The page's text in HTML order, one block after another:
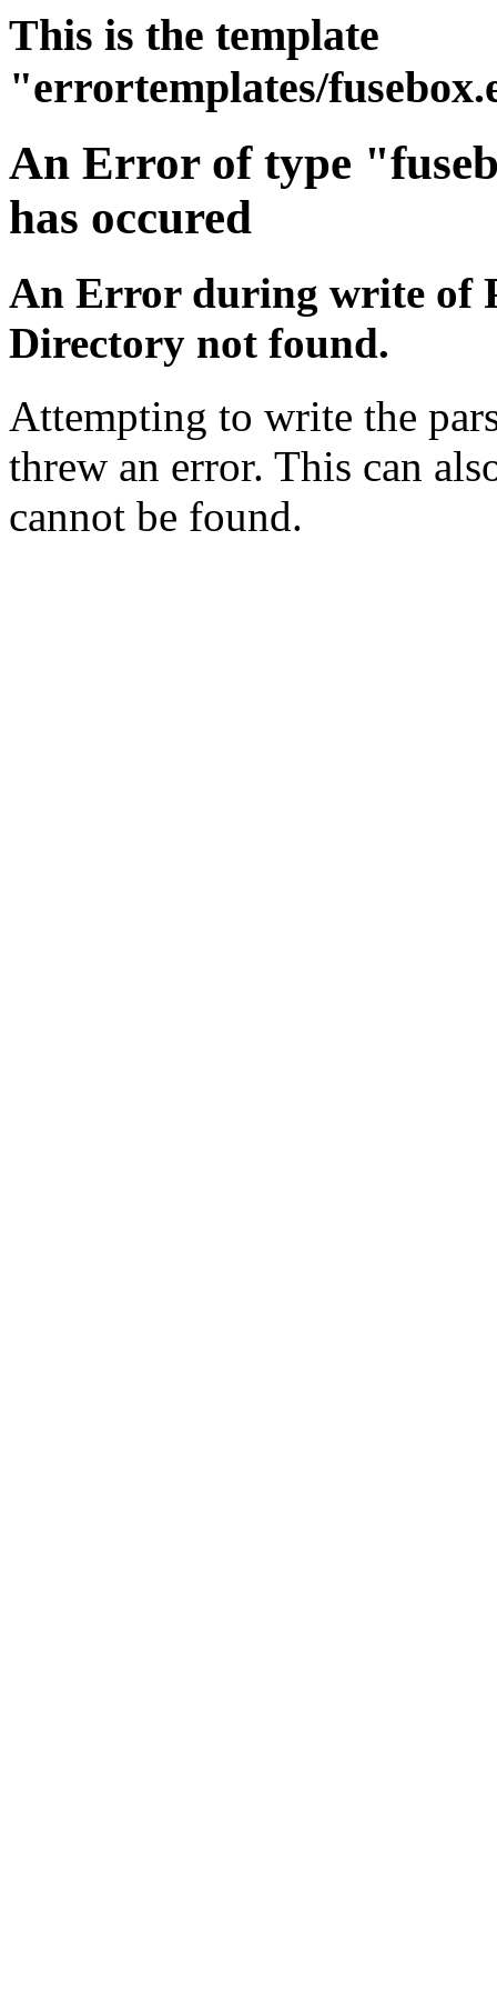
This is the template
"errortemplates/
An Error of type
has occured
An Error during write of
Directory not found.
Attempting to write the
threw an error. This can
cannot be found.